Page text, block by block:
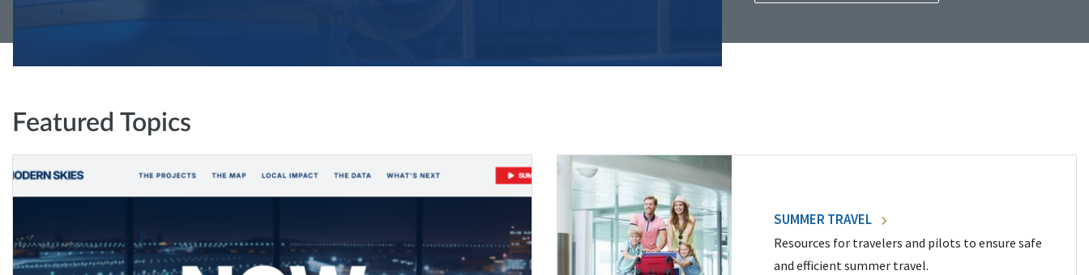
Featured Topics
SUMMER TRAVEL
Resources for travelers and pilots to ensure safe
and efficient summer travel.